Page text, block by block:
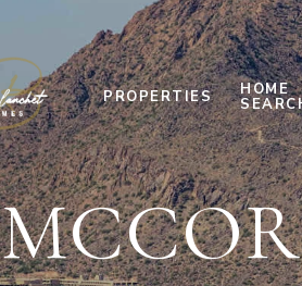
PROPERTIES HOME